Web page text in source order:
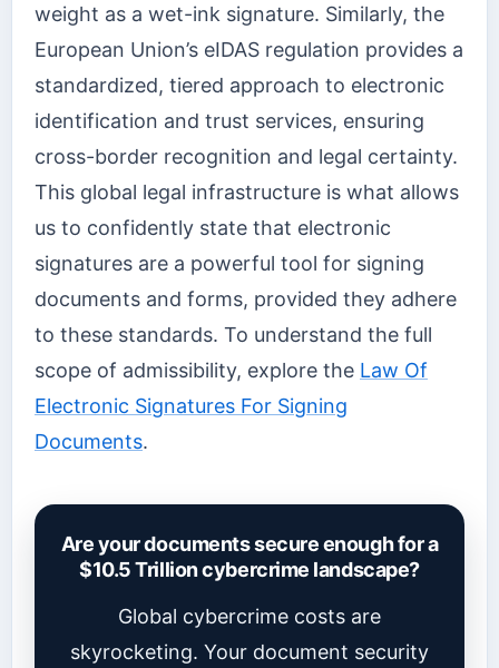
weight as a wet-ink signature. Similarly, the
European Union’s eIDAS regulation provides a
standardized, tiered approach to electronic
identification and trust services, ensuring
cross-border recognition and legal certainty.
This global legal infrastructure is what allows
us to confidently state that electronic
signatures are a powerful tool for signing
documents and forms, provided they adhere
to these standards. To understand the full
scope of admissibility, explore the Law Of
Electronic Signatures For Signing
Documents.
Are your documents secure enough for a
$10.5 Trillion cybercrime landscape?
Global cybercrime costs are
skyrocketing. Your document security